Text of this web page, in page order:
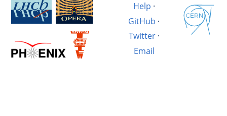
Help ·
GitHub ·
Twitter·
Email